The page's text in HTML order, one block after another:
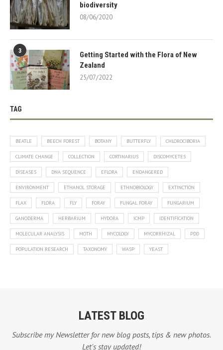
biodiversity
08/06/2020
3
Getting Started with the Flora of New
Zealand
25/07/2022
TAG
BEATLE BEECH FOREST BOTANY BUTTERFLY CHLOROCIBORIA
CLIMATE CHANGE COLLECTION CORTINARIUS DISCOMYCETES
DISEASES DNA SEQUENCE EFLORA ENDANGERED
ENVIRONMENT ETHANOL STORAGE ETHNOBIOLOGY EXTINCTION
FLAX FLORA FLY FORAY FUNGAL FORAY FUNGARIUM
GANODERMA HERBARIUM HYDORA ICMP IDENTIFICATION
MOLECULAR ANALYSIS MOTH MYCOLOGY MYCORRHIZAL PDD
POPULATION RESEARCH TAXONOMY WASP YEAST
LATEST BLOG
Subscribe my Newsletter for new blog posts, tips & new photos.
Let's stay updated!